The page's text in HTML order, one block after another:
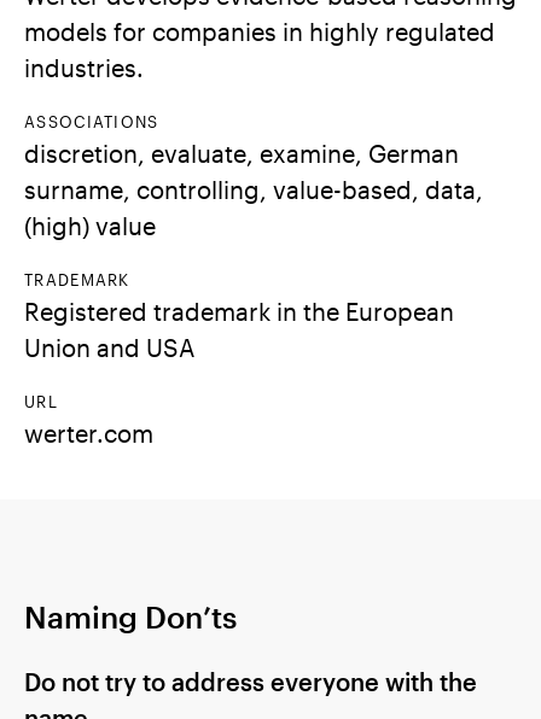
models for companies in highly regulated
industries.
ASSOCIATIONS
discretion, evaluate, examine, German
surname, controlling, value-based, data,
(high) value
TRADEMARK
Registered trademark in the European
Union and USA
URL
werter.com
Naming Don’ts
Do not try to address everyone with the